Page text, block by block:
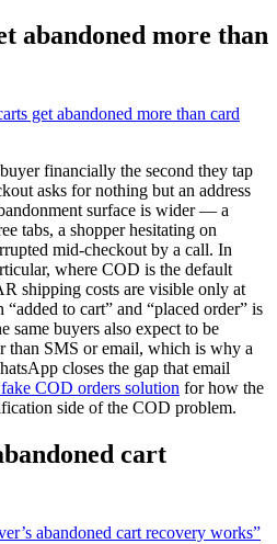
abandoned more than
get abandoned more than card
financially the second they tap
asks for nothing but an address
surface is wider — a
tabs, a shopper hesitating on
mid-checkout by a call. In
where COD is the default
shipping costs are visible only at
to cart” and “placed order” is
same buyers also expect to be
than SMS or email, which is why a
closes the gap that email
COD orders solution for how the
side of the COD problem.
cart
abandoned cart recovery works”